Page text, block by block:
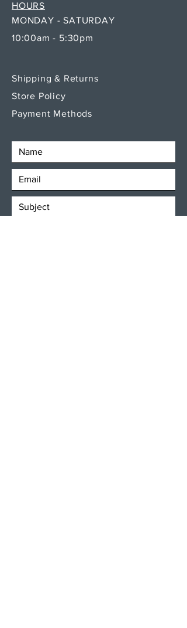
MONDAY - SATURDAY
10:00am - 5:30pm
HOURS
Shipping & Returns
Store Policy
Payment Methods